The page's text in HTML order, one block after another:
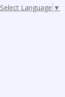
Select Language ▼